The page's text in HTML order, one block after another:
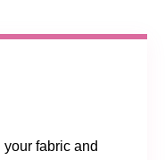
fabric and